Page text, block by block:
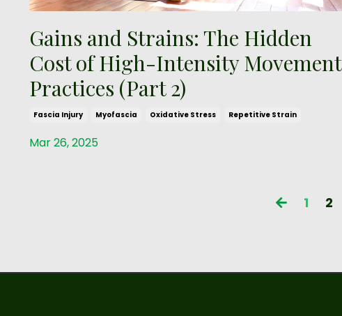
Gains and Strains: The Hidden
Cost of High-Intensity Movement
Practices (Part 2)
Fascia Injury Myofascia Oxidative Stress Repetitive Strain
Mar 26, 2025
1 2